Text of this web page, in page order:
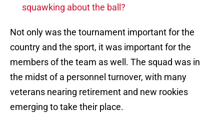
squawking about the ball?
Not only was the tournament important for the
country and the sport, it was important for the
members of the team as well. The squad was in
the midst of a personnel turnover, with many
veterans nearing retirement and new rookies
emerging to take their place.